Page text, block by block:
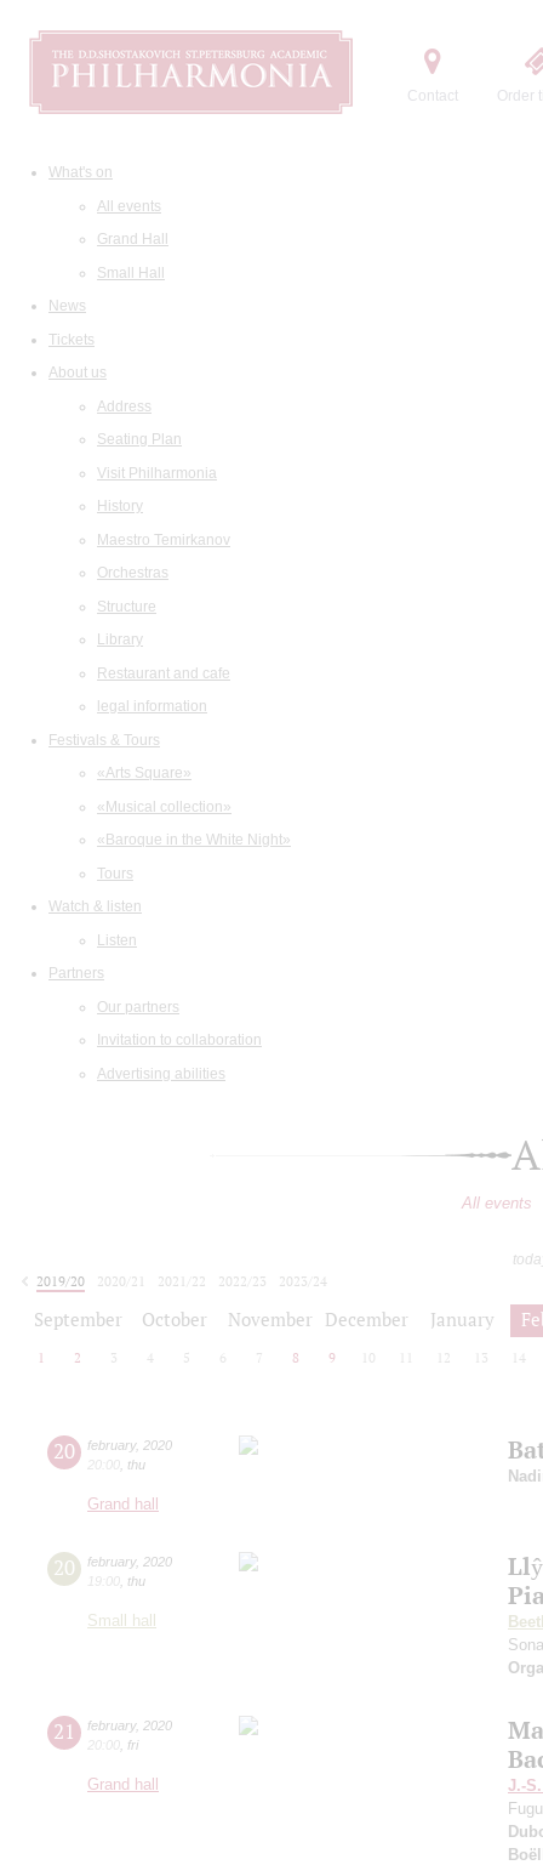
Contact Order
What's on
All events
Grand Hall
Small Hall
News
Tickets
About us
Address
Seating Plan
Visit Philharmonia
History
Maestro Temirkanov
Orchestras
Structure
Library
Restaurant and cafe
legal information
Festivals & Tours
«Arts Square»
«Musical collection»
«Baroque in the White Night»
Tours
Watch & listen
Listen
Partners
Our partners
Invitation to collaboration
Advertising abilities
All events
2019/20
2020/21 2021/22 2022/23
2023/24
September October November December January
1 2 3 4 5 6 7 8 9 10 12 13 14
20 february, 2020
20:00 thu
Grand hall
20 february, 2020
19:00 thu
Small hall
21 february, 2020
20:00 fri
Grand hall
J.-